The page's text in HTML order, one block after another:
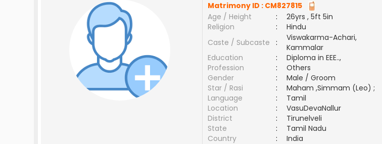
Matrimony ID : CM827815
Age / Height
:
26yrs , 5ft 5in
Religion
:
Hindu
Caste / Subcaste
:
Viswakarma-Achari,
Kammalar
Education
:
Diploma in EEE..,
Profession
:
Others
Gender
:
Male / Groom
Star / Rasi
:
Maham ,Simmam (Leo) ;
Language
:
Tamil
Location
:
VasuDevaNallur
District
:
Tirunelveli
State
:
Tamil Nadu
Country
:
India